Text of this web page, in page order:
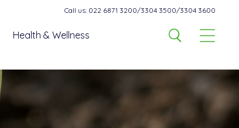
Call us: 022 6871 3200/3304 3500/3304 3600
Health & Wellness